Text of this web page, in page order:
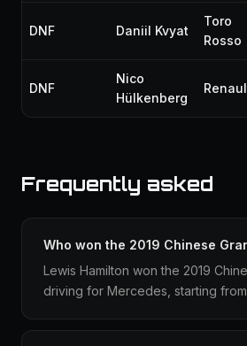
DNF Daniil Kvyat
Toro
Rosso
DNF
Nico
Hülkenberg
Frequently asked
Who won the 2019 Chinese
Lewis Hamilton won the 2019
driving for Mercedes, starting